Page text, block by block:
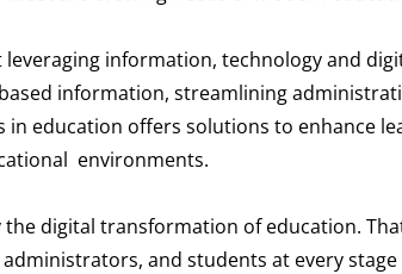
information, technology and
information, streamlining
in education offers solutions to enhance
environments.
digital transformation of education.
and students at every